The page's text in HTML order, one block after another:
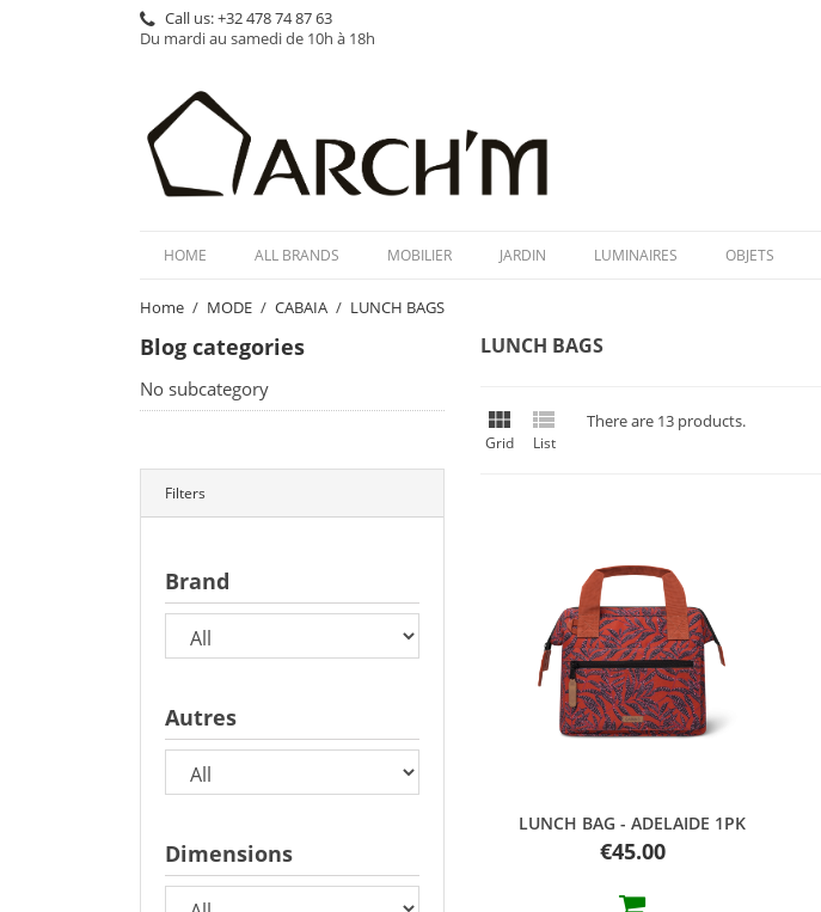
Call us:+32 478 74 87 63
Du mardi au samedi de 10h à 18h
HOME ALL BRANDS MOBILIER JARDIN LUMINAIRES OBJETS
Home MODE CABAIA LUNCH BAGS
Blog categories
No subcategory
Filters
Brand
Autres
Dimensions
LUNCH BAGS

Grid

List
There are 13 products.
Quick view
LUNCH BAG - ADELAIDE 1PK
Price
€45.00